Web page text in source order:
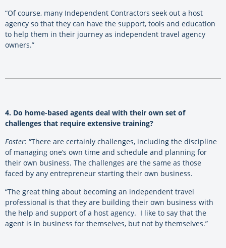
“Of course, many Independent Contractors seek out a host
agency so that they can have the support, tools and education
to help them in their journey as independent travel agency
owners.”
4. Do home-based agents deal with their own set of
challenges that require extensive training?
Foster: “There are certainly challenges, including the discipline
of managing one’s own time and schedule and planning for
their own business. The challenges are the same as those
faced by any entrepreneur starting their own business.
“The great thing about becoming an independent travel
professional is that they are building their own business with
the help and support of a host agency. I like to say that the
agent is in business for themselves, but not by themselves.”